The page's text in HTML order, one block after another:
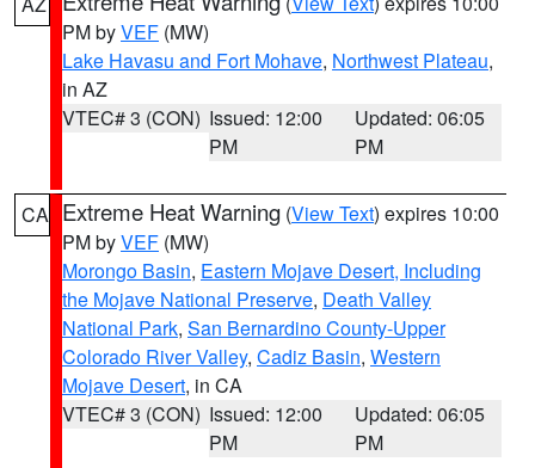
PM byVEF (MW)
Lake Havasu and Fort Mohave, Northwest Plateau,
in AZ
VTEC# 3 (CON) Issued: 12:00
PM
Updated: 06:05
PM
CA Extreme Heat Warning (View Text) expires 10:00
PM byVEF (MW)
Morongo Basin, Eastern Mojave Desert, Including
the Mojave National Preserve, Death Valley
National Park, San Bernardino County-Upper
Colorado River Valley, Cadiz Basin, Western
Mojave Desert, in CA
VTEC# 3 (CON) Issued: 12:00
PM
Updated: 06:05
PM